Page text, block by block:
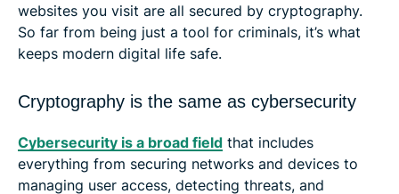
websites you visit are all secured by cryptography.
So far from being just a tool for criminals, it’s what
keeps modern digital life safe.
Cryptography is the same as cybersecurity
Cybersecurity is a broad field that includes
everything from securing networks and devices to
managing user access, detecting threats, and